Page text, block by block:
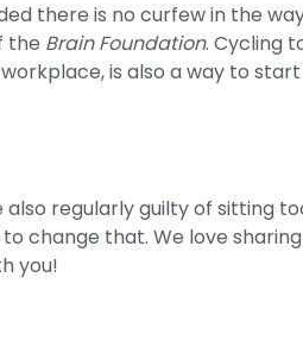
there is no curfew in the
the Brain Foundation. Cycling
is also a way to start
also regularly guilty of sitting
change that. We love
you!